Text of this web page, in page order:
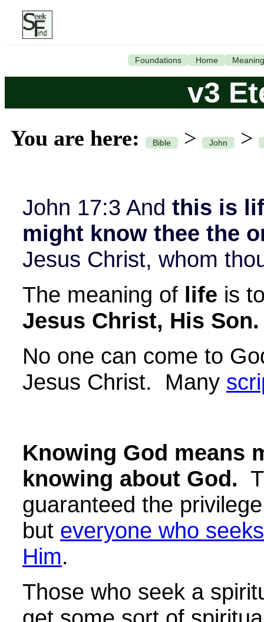
Foundations Home Meaning
v3
You are here: Bible > John >
John 17:3 And this is
might know thee the
Jesus Christ, whom
The meaning of life is
Jesus Christ, His Son.
No one can come to
Jesus Christ. Many
Knowing God means
knowing about God.
guaranteed the
but everyone who
Him.
Those who seek a